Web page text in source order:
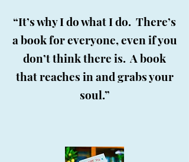
“It’s why I do what I do. There’s
a book for everyone, even if you
don’t think there is. A book
that reaches in and grabs your
soul.”